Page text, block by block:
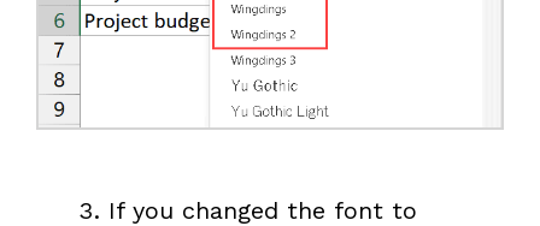
If you changed the font to